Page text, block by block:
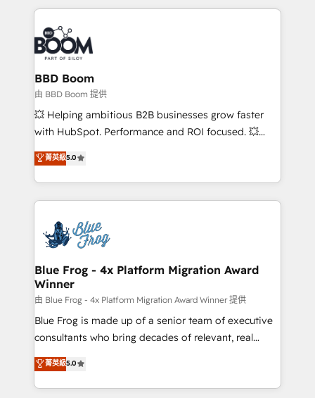
International Sports Sciences Association, SXSW,
Notion, Soundcloud, American Nurses Association,
Randstad, Uber Freight, and HubSpot itself. We have
the largest technical consulting team of any HubSpot
partner and expertise across operational strategy,
business-first process building, system integration,
custom development, and extensibility. When you
work with Aptitude 8, you get a team – not an
development, and project management. We have
100% US-based, FTE team members. We offer
migrations from other platforms, systems
integration, extensibility, custom development, and
BBD Boom
由 BBD Boom 提供
💥 Helping ambitious B2B businesses grow faster
with HubSpot. Performance and ROI focused. 💥
BBD Boom is the HubSpot partner that can help you
to HubSpot Better. We work with your teams to
solve all your HubSpot challenges and improve user
adoption, sales process and marketing results.
the first time 🔧 Designing and optimising your
HubSpot set-up for better results 🌐 Website design
and build using HubSpot 🔌 Integrating HubSpot
with other systems 🎓 Training your teams to be
HubSpot pros 📊 Lead generation services using
HubSpot Why us? - SIX HubSpot Accreditations -
awarded by HubSpot after a rigorous process for
Migration, Custom Integration & Platform
Enablement -Onboarded over 500 businesses to
菁英級5.0
Blue Frog - 4x Platform Migration Award
Winner
由 Blue Frog - 4x Platform Migration Award Winner 提供
Blue Frog is made up of a senior team of executive
consultants who bring decades of relevant, real
world experience to our client engagements. "Blue
Frog is a top, trusted partner in HubSpot's
ecosystem for a reason. Their team brings over a
菁英級5.0